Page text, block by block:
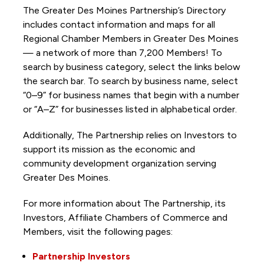
The Greater Des Moines Partnership’s Directory
includes contact information and maps for all
Regional Chamber Members in Greater Des Moines
— a network of more than 7,200 Members! To
search by business category, select the links below
the search bar. To search by business name, select
“0–9” for business names that begin with a number
or “A–Z” for businesses listed in alphabetical order.
Additionally, The Partnership relies on Investors to
support its mission as the economic and
community development organization serving
Greater Des Moines.
For more information about The Partnership, its
Investors, Affiliate Chambers of Commerce and
Members, visit the following pages:
Partnership Investors